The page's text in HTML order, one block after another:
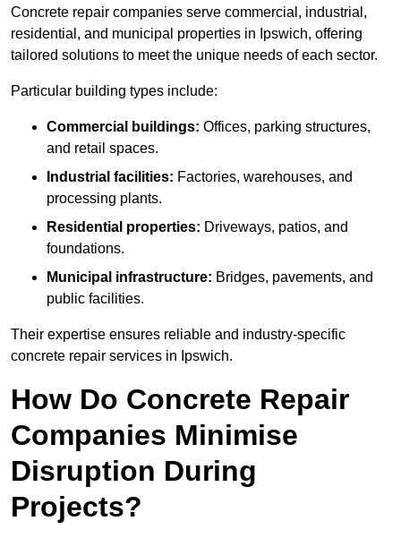
Concrete repair companies serve commercial, industrial,
residential, and municipal properties in Ipswich, offering
tailored solutions to meet the unique needs of each sector.
Particular building types include:
Commercial buildings: Offices, parking structures,
and retail spaces.
Industrial facilities: Factories, warehouses, and
processing plants.
Residential properties: Driveways, patios, and
foundations.
Municipal infrastructure: Bridges, pavements, and
public facilities.
Their expertise ensures reliable and industry-specific
concrete repair services in Ipswich.
How Do Concrete Repair
Companies Minimise
Disruption During
Projects?